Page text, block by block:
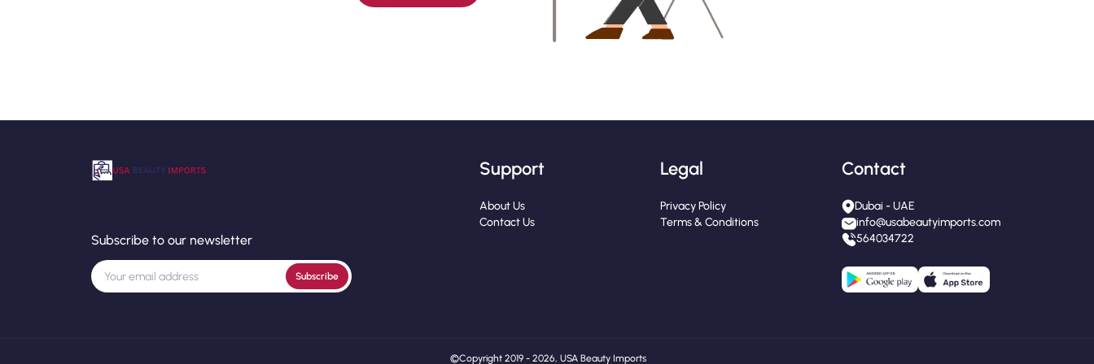
Subscribe to our newsletter
Subscribe
Support
About Us
Contact Us
Legal
Privacy Policy
Terms & Conditions
Contact
Dubai - UAE
info@usabeautyimports.com
564034722
© Copyright 2019 - 2026, USA Beauty Imports